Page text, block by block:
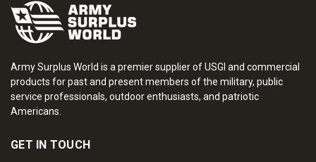
Army Surplus World is a premier supplier of USGI and commercial
products for past and present members of the military, public
service professionals, outdoor enthusiasts, and patriotic
Americans.
GET IN TOUCH